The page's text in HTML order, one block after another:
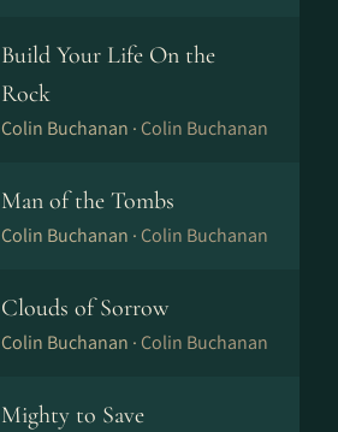
Build Your Life On the
Rock
Colin Buchanan · Colin Buchanan
Man of the Tombs
Colin Buchanan · Colin Buchanan
Clouds of Sorrow
Colin Buchanan · Colin Buchanan
Mighty to Save